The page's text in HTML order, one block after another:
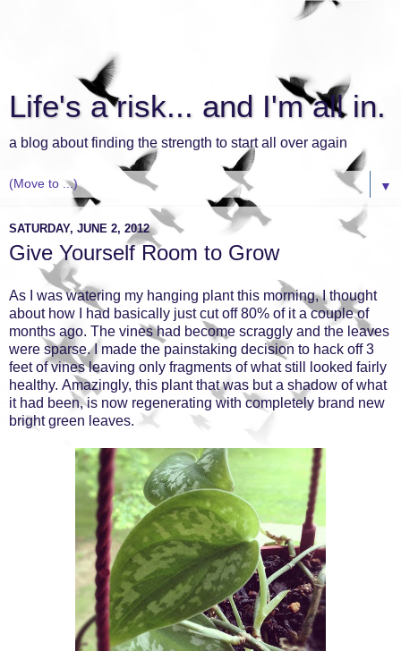
Life's a risk... and I'm all in.
a blog about finding the strength to start all over again
▼
SATURDAY, JUNE 2, 2012
Give Yourself Room to Grow
As I was watering my hanging plant this morning, I thought
about how I had basically just cut off 80% of it a couple of
months ago. The vines had become scraggly and the leaves
were sparse. I made the painstaking decision to hack off 3
feet of vines leaving only fragments of what still looked fairly
healthy. Amazingly, this plant that was but a shadow of what
it had been, is now regenerating with completely brand new
bright green leaves.